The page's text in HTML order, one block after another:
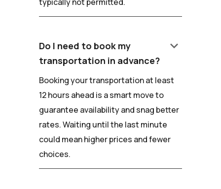
Do I need to book my
transportation in advance?
keyboard_arrow_down
Booking your transportation at least
12 hours ahead is a smart move to
guarantee availability and snag better
rates. Waiting until the last minute
could mean higher prices and fewer
choices.